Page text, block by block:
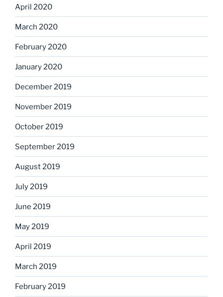
April 2020
March 2020
February 2020
January 2020
December 2019
November 2019
October 2019
September 2019
August 2019
July 2019
June 2019
May 2019
April 2019
March 2019
February 2019